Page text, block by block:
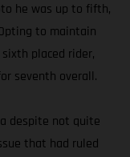
he was up to fifth,
to maintain
placed rider,
seventh overall.
despite not quite
that had ruled